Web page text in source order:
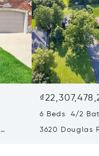
6 Beds 4/2
3620 Douglas